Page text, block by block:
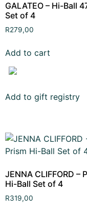
GALATEO – Hi-Ball
Set of 4
R279,00
Add to cart
Add to gift registry
JENNA CLIFFORD –
Hi-Ball Set of 4
R319,00